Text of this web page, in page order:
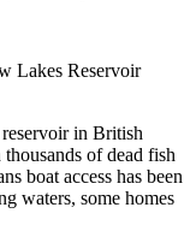
Lakes Reservoir
in British
thousands of dead fish
boat access has been
waters, some homes